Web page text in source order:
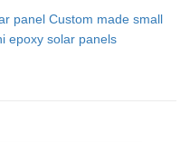
panel Custom made small
epoxy solar panels